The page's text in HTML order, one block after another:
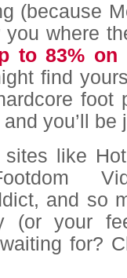
(because
you where
to 83% on
find
foot
you’ll be
like
and so
(or your
for?